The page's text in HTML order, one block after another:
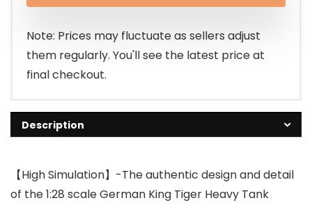
Note: Prices may fluctuate as sellers adjust
them regularly. You'll see the latest price at
final checkout.
Description
【High Simulation】-The authentic design and detail
of the 1:28 scale German King Tiger Heavy Tank